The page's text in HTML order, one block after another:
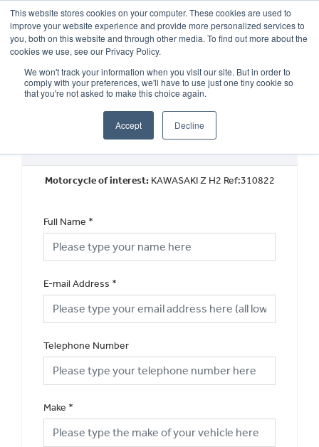
This website stores cookies on your computer. These cookies are used to
improve your website experience and provide more personalized services to
you, both on this website and through other media. To find out more about the
cookies we use, see our Privacy Policy.
We won't track your information when you visit our site. But in order to
comply with your preferences, we'll have to use just one tiny cookie so
that you're not asked to make this choice again.
Accept Decline
OUR BRANDS CALL US
Request a Part Exchange Valuation
Motorcycle of interest: KAWASAKI Z H2 Ref:310822
Full Name *
E-mail Address *
Telephone Number
Make *